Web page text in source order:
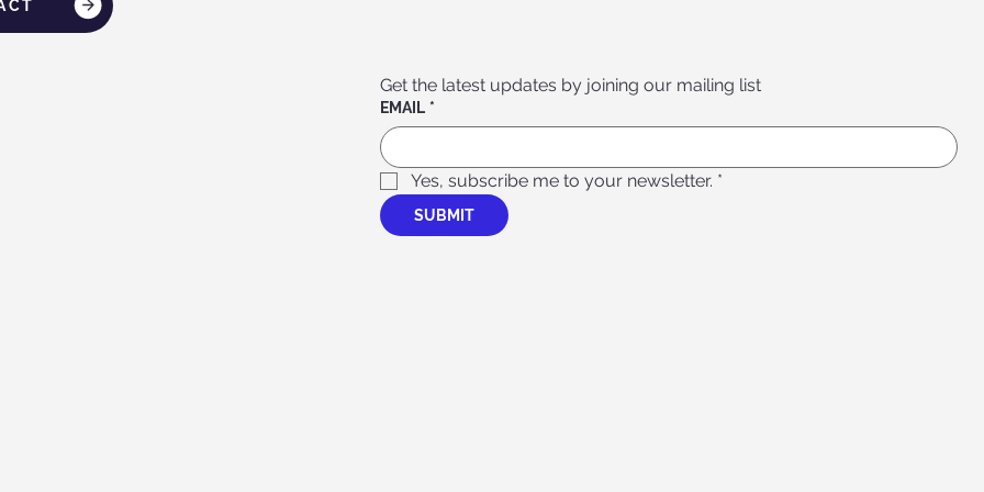
Get the latest updates by joining our mailing list
EMAIL *
Yes, subscribe me to your newsletter. *
SUBMIT